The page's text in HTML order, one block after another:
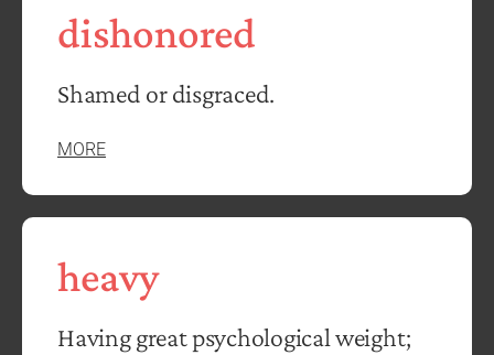
dishonored
Shamed or disgraced.
MORE
heavy
Having great psychological weight;